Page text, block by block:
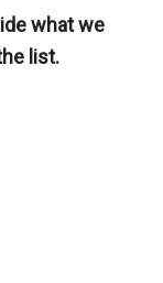
what we
list.